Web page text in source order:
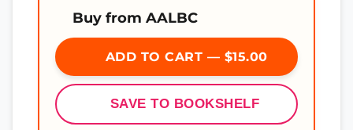
Buy from AALBC
ADD TO CART — $15.00
SAVE TO BOOKSHELF